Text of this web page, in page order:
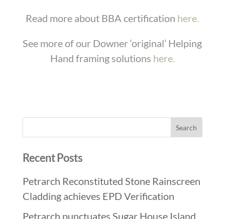
Read more about BBA certification here.
See more of our Downer ‘original’ Helping
Hand framing solutions here.
Recent Posts
Petrarch Reconstituted Stone Rainscreen
Cladding achieves EPD Verification
Petrarch punctuates Sugar House Island